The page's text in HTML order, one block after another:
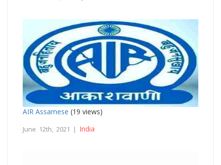
AIR Assamese (19 views)
June 12th, 2021 | India